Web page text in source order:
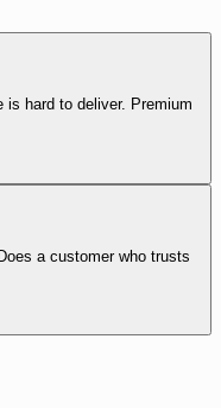
hard to deliver. Premium
a customer who trusts